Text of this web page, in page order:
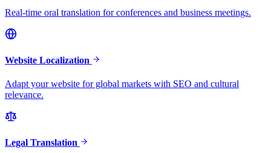
Real-time oral translation for conferences and business meetings.
Website Localization
Adapt your website for global markets with SEO and cultural
relevance.
Legal Translation